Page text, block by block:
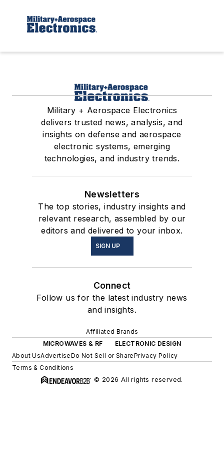
Military + Aerospace Electronics
delivers trusted news, analysis, and
insights on defense and aerospace
electronic systems, emerging
technologies, and industry trends.
Newsletters
The top stories, industry insights and
relevant research, assembled by our
editors and delivered to your inbox.
SIGN UP
Connect
Follow us for the latest industry news
and insights.
Affiliated Brands
MICROWAVES & RF
ELECTRONIC DESIGN
About UsAdvertiseDo Not Sell or SharePrivacy Policy
Terms & Conditions
© 2026 All rights reserved.